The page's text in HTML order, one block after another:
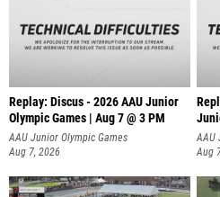
Replay: Discus - 2026 AAU Junior
Olympic Games | Aug 7 @ 3 PM
AAU Junior Olympic Games
Aug 7, 2026
AAU
Aug